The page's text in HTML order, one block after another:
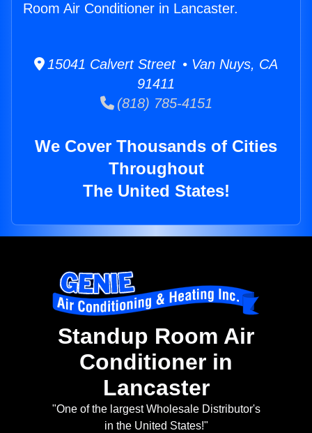
Room Air Conditioner in Lancaster.
15041 Calvert Street • Van Nuys, CA
91411
(818) 785-4151
We Cover Thousands of Cities
Throughout
The United States!
Standup Room Air
Conditioner in
Lancaster
"One of the largest Wholesale Distributor's
in the United States!"